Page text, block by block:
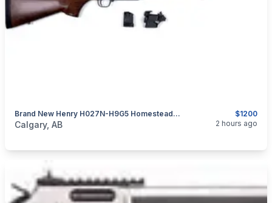
$1200
Brand New Henry H027N-H9G5 Homesteader 9mm 18.6" Non-Restricted Semi-Auto Rifle $1200
categories:Sporting GoodsGuns
Calgary, AB 2 hours ago